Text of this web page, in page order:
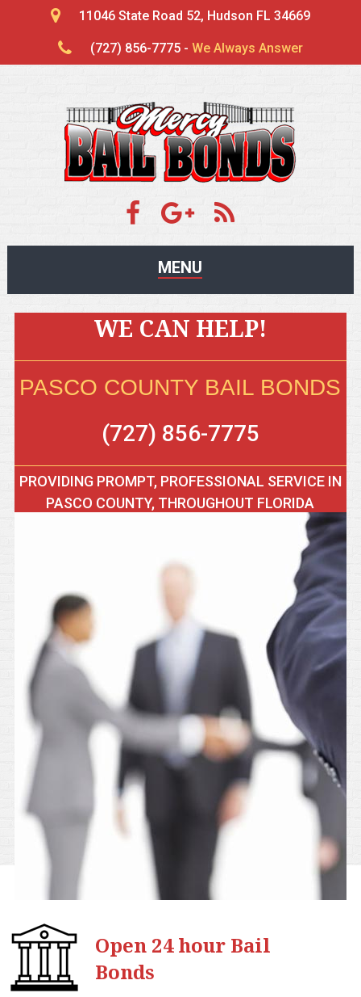
11046 State Road 52, Hudson FL 34669
(727) 856-7775 - We Always Answer
MENU
WE CAN HELP!
PASCO COUNTY BAIL BONDS
(727) 856-7775
PROVIDING PROMPT, PROFESSIONAL SERVICE IN
PASCO COUNTY, THROUGHOUT FLORIDA
Open 24 hour Bail
Bonds